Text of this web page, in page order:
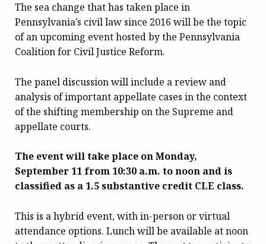
The sea change that has taken place in
Pennsylvania’s civil law since 2016 will be the topic
of an upcoming event hosted by the Pennsylvania
Coalition for Civil Justice Reform.
The panel discussion will include a review and
analysis of important appellate cases in the context
of the shifting membership on the Supreme and
appellate courts.
The event will take place on Monday,
September 11 from 10:30 a.m. to noon and is
classified as a 1.5 substantive credit CLE class.
This is a hybrid event, with in-person or virtual
attendance options. Lunch will be available at noon